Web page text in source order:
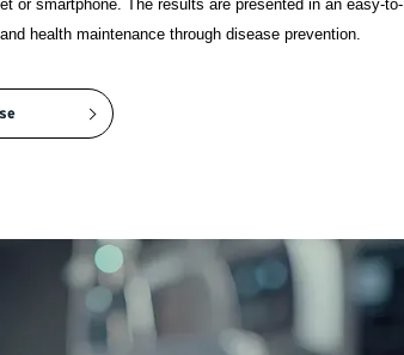
or smartphone. The results are presented in an easy-to-
health maintenance through disease prevention.